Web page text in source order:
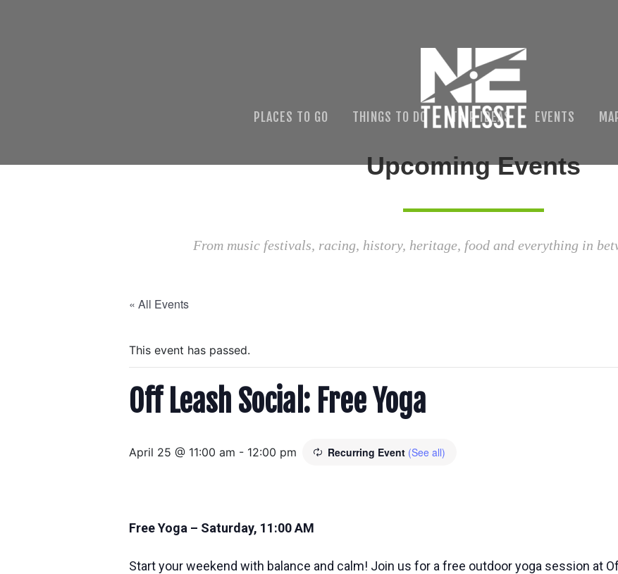
PLACES TO GO THINGS TO DO TRIP IDEAS EVENTS
Upcoming Events
From music festivals, racing, history, heritage, food and everything in
« All Events
This event has passed.
Off Leash Social: Free Yoga
April 25 @ 11:00 am - 12:00 pm Recurring Event (See all)
Free Yoga – Saturday, 11:00 AM
Start your weekend with balance and calm! Join us for a free outdoor yoga session at